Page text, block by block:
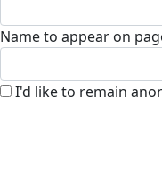
Name to appear on
I'd like to remain